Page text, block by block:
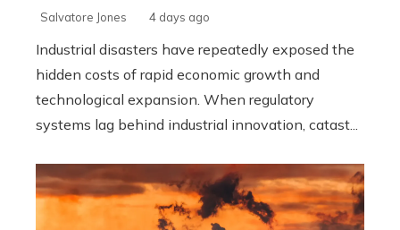
Salvatore Jones 4 days ago
Industrial disasters have repeatedly exposed the
hidden costs of rapid economic growth and
technological expansion. When regulatory
systems lag behind industrial innovation, catast...